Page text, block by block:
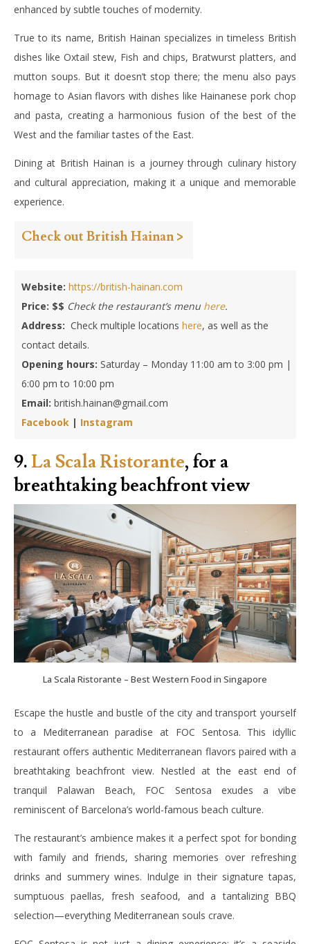
enhanced by subtle touches of modernity.
True to its name, British Hainan specializes in timeless British
dishes like Oxtail stew, Fish and chips, Bratwurst platters, and
mutton soups. But it doesn’t stop there; the menu also pays
homage to Asian flavors with dishes like Hainanese pork chop
and pasta, creating a harmonious fusion of the best of the
West and the familiar tastes of the East.
Dining at British Hainan is a journey through culinary history
and cultural appreciation, making it a unique and memorable
experience.
Check out British Hainan >
Website: https://british-hainan.com
Price: $$ Check the restaurant’s menu here.
Address: Check multiple locations here, as well as the
contact details.
Opening hours: Saturday – Monday 11:00 am to 3:00 pm |
6:00 pm to 10:00 pm
Email: british.hainan@gmail.com
Facebook | Instagram
9. La Scala Ristorante, for a
breathtaking beachfront view
La Scala Ristorante – Best Western Food in Singapore
Escape the hustle and bustle of the city and transport yourself
to a Mediterranean paradise at FOC Sentosa. This idyllic
restaurant offers authentic Mediterranean flavors paired with a
breathtaking beachfront view. Nestled at the east end of
tranquil Palawan Beach, FOC Sentosa exudes a vibe
reminiscent of Barcelona’s world-famous beach culture.
The restaurant’s ambience makes it a perfect spot for bonding
with family and friends, sharing memories over refreshing
drinks and summery wines. Indulge in their signature tapas,
sumptuous paellas, fresh seafood, and a tantalizing BBQ
selection—everything Mediterranean souls crave.